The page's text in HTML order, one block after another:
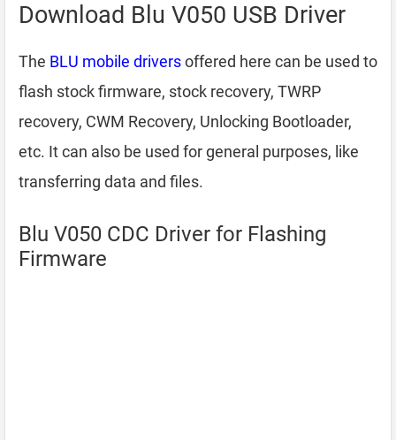
Download Blu V050 USB Driver
The BLU mobile driversoffered here can be used to
flash stock firmware, stock recovery, TWRP
recovery, CWM Recovery, Unlocking Bootloader,
etc. It can also be used for general purposes, like
transferring data and files.
Blu V050 CDC Driver for Flashing
Firmware